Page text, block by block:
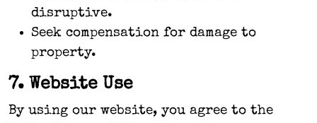
disruptive.
Seek compensation for damage to
property.
7. Website Use
By using our website, you agree to the